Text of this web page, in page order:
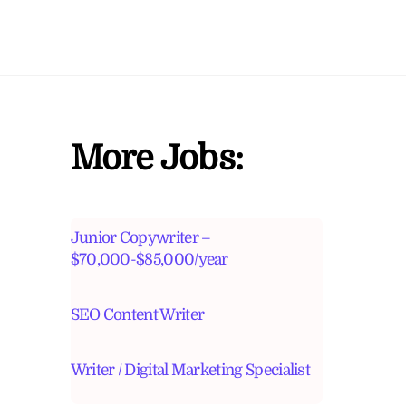
More Jobs:
Junior Copywriter –
$70,000-$85,000/year
SEO Content Writer
Writer / Digital Marketing Specialist